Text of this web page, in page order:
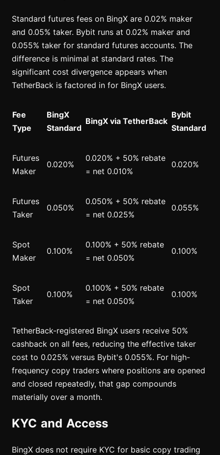
Standard futures fees on BingX are 0.02% maker
and 0.05% taker. Bybit runs at 0.02% maker and
0.055% taker for standard futures accounts. The
difference is minimal at standard rates. The
significant cost divergence appears when
TetherBack is factored in for BingX users.
Fee
Type
BingX
Standard
BingX via TetherBack
Bybit
Standard
Futures
Maker
0.020%
0.020% + 50% rebate
= net 0.010%
0.020%
Futures
Taker
0.050%
0.050% + 50% rebate
= net 0.025%
0.055%
Spot
Maker
0.100%
0.100% + 50% rebate
= net 0.050%
0.100%
Spot
Taker
0.100%
0.100% + 50% rebate
= net 0.050%
0.100%
TetherBack-registered BingX users receive 50%
cashback on all fees, reducing the effective taker
cost to 0.025% versus Bybit's 0.055%. For high-
frequency copy traders where positions are opened
and closed repeatedly, that gap compounds
materially over a month.
KYC and Access
BingX does not require KYC for basic copy trading